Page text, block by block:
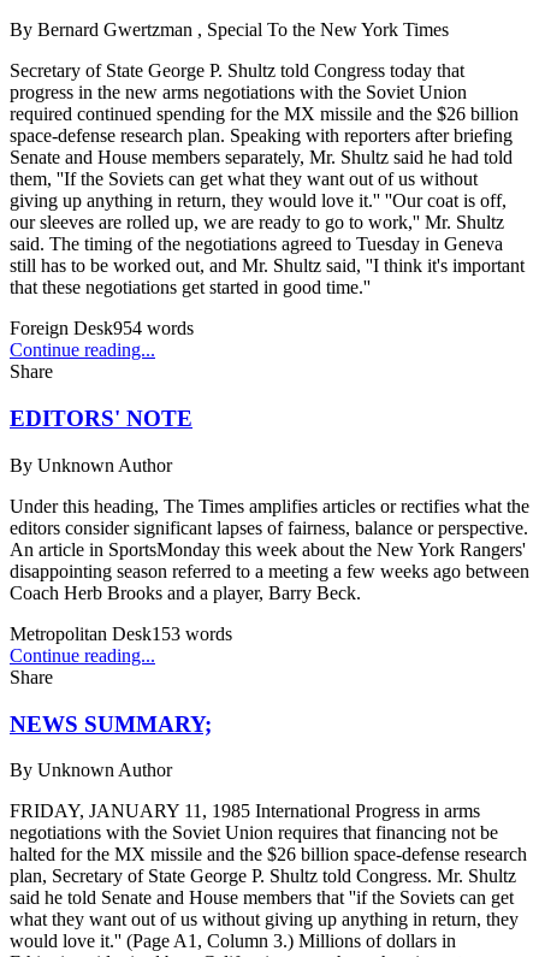
By Bernard Gwertzman , Special To the New York Times
Secretary of State George P. Shultz told Congress today that
progress in the new arms negotiations with the Soviet Union
required continued spending for the MX missile and the $26 billion
space-defense research plan. Speaking with reporters after briefing
Senate and House members separately, Mr. Shultz said he had told
them, ''If the Soviets can get what they want out of us without
giving up anything in return, they would love it.'' ''Our coat is off,
our sleeves are rolled up, we are ready to go to work,'' Mr. Shultz
said. The timing of the negotiations agreed to Tuesday in Geneva
still has to be worked out, and Mr. Shultz said, ''I think it's important
that these negotiations get started in good time.''
Foreign Desk954 words
Continue reading...
Share
EDITORS' NOTE
By Unknown Author
Under this heading, The Times amplifies articles or rectifies what the
editors consider significant lapses of fairness, balance or perspective.
An article in SportsMonday this week about the New York Rangers'
disappointing season referred to a meeting a few weeks ago between
Coach Herb Brooks and a player, Barry Beck.
Metropolitan Desk153 words
Continue reading...
Share
NEWS SUMMARY;
By Unknown Author
FRIDAY, JANUARY 11, 1985 International Progress in arms
negotiations with the Soviet Union requires that financing not be
halted for the MX missile and the $26 billion space-defense research
plan, Secretary of State George P. Shultz told Congress. Mr. Shultz
said he told Senate and House members that ''if the Soviets can get
what they want out of us without giving up anything in return, they
would love it.'' (Page A1, Column 3.) Millions of dollars in